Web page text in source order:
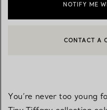
NOTIFY ME
CONTACT A CLIENT
You’re never too young